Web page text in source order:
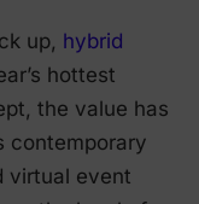
up, hybrid
hottest
the value has
contemporary
virtual event